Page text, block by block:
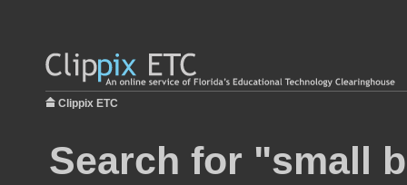
Clippix ETC
Search for "small